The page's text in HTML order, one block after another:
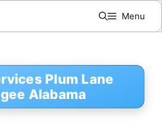
Menu
Plum Lane
Alabama